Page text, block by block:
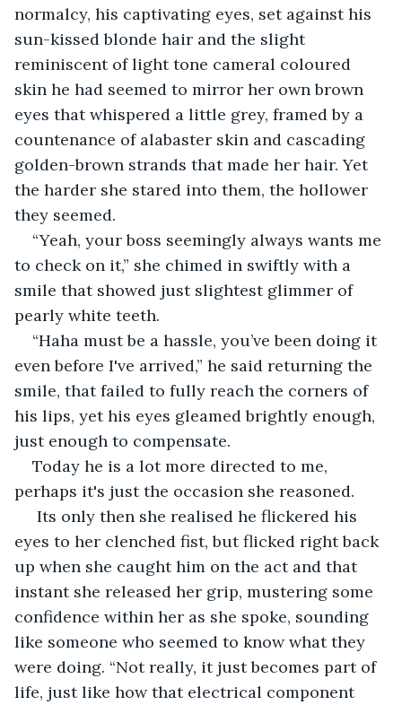
normalcy, his captivating eyes, set against his
sun-kissed blonde hair and the slight
reminiscent of light tone cameral coloured
skin he had seemed to mirror her own brown
eyes that whispered a little grey, framed by a
countenance of alabaster skin and cascading
golden-brown strands that made her hair. Yet
the harder she stared into them, the hollower
they seemed.
“Yeah, your boss seemingly always wants me
to check on it,” she chimed in swiftly with a
smile that showed just slightest glimmer of
pearly white teeth.
“Haha must be a hassle, you’ve been doing it
even before I've arrived,” he said returning the
smile, that failed to fully reach the corners of
his lips, yet his eyes gleamed brightly enough,
just enough to compensate.
Today he is a lot more directed to me,
perhaps it's just the occasion she reasoned.
Its only then she realised he flickered his
eyes to her clenched fist, but flicked right back
up when she caught him on the act and that
instant she released her grip, mustering some
confidence within her as she spoke, sounding
like someone who seemed to know what they
were doing. “Not really, it just becomes part of
life, just like how that electrical component